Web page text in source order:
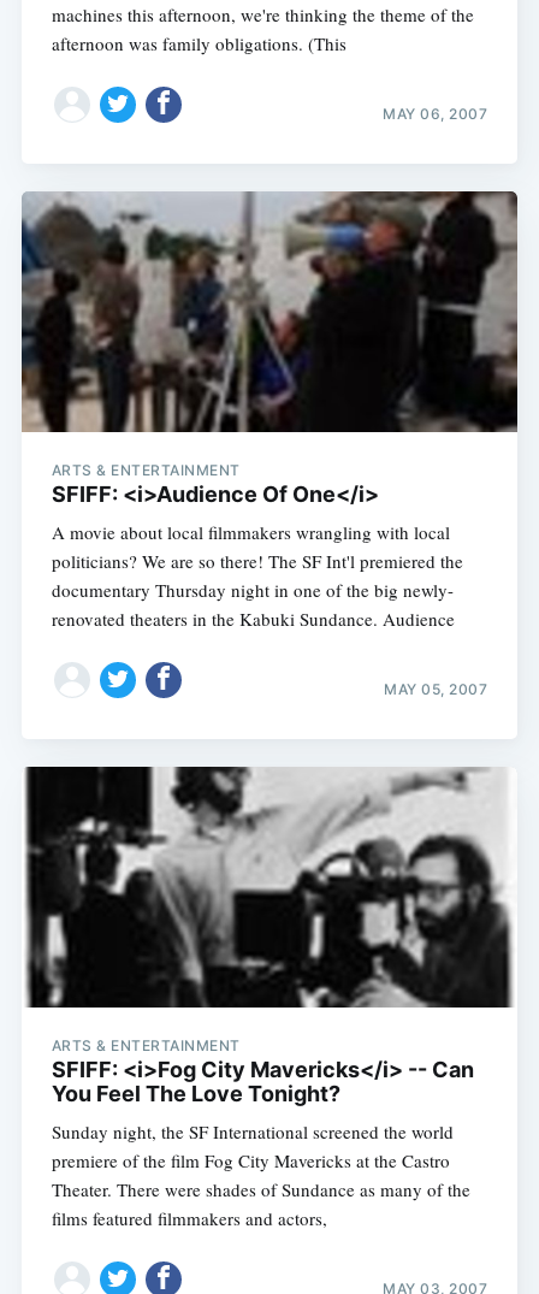
machines this afternoon, we're thinking the theme of the
afternoon was family obligations. (This
MAY 06, 2007
ARTS & ENTERTAINMENT
SFIFF: <i>Audience Of One</i>
A movie about local filmmakers wrangling with local
politicians? We are so there! The SF Int'l premiered the
documentary Thursday night in one of the big newly-
renovated theaters in the Kabuki Sundance. Audience
MAY 05, 2007
ARTS & ENTERTAINMENT
SFIFF: <i>Fog City Mavericks</i> -- Can
You Feel The Love Tonight?
Sunday night, the SF International screened the world
premiere of the film Fog City Mavericks at the Castro
Theater. There were shades of Sundance as many of the
films featured filmmakers and actors,
MAY 03, 2007